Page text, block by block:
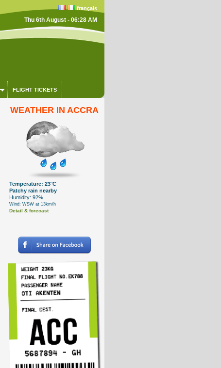
français
Thu 6th August - 06:28 AM
FLIGHT TICKETS
WEATHER IN ACCRA
Temperature: 23°C
Patchy rain nearby
Humidity: 92%
Wind: WSW at 13km/h
Detail & forecast